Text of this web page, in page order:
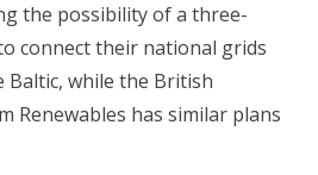
the possibility of a three-
connect their national grids
Baltic, while the British
Renewables has similar plans